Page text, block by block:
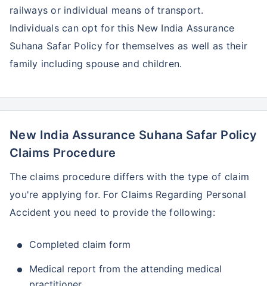
railways or individual means of transport.
Individuals can opt for this New India Assurance
Suhana Safar Policy for themselves as well as their
family including spouse and children.
New India Assurance Suhana Safar Policy
Claims Procedure
The claims procedure differs with the type of claim
you're applying for. For Claims Regarding Personal
Accident you need to provide the following:
Completed claim form
Medical report from the attending medical